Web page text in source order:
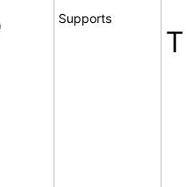
Supports